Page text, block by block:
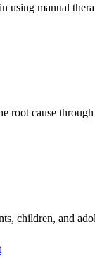
using manual
root cause
children, and